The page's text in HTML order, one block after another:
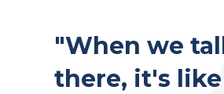
"When we
there, it's